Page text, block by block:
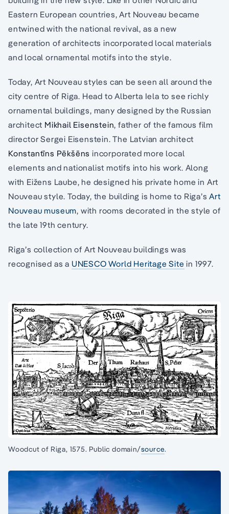
Eastern European countries, Art Nouveau became
entwined with the national revival, as a new
generation of architects incorporated local materials
and local ornamental motifs into the style.
Today, Art Nouveau styles can be seen all around the
city centre of Riga. Head to Alberta Iela to see richly
ornamental buildings, many designed by the Russian
architect Mikhail Eisenstein, father of the famous film
director Sergei Eisenstein. The Latvian architect
Konstantīns Pēkšēns incorporated more local
elements and nationalist motifs into his work. Along
with Eižens Laube, he designed his private home in Art
Nouveau style. Today, the building is home to Riga’sArt
Nouveau museum, with rooms decorated in the style of
the late 19th century.
Riga’s collection of Art Nouveau buildings was
recognised as a UNESCO World Heritage Site in 1997.
Woodcut of Riga, 1575. Public domain/source.